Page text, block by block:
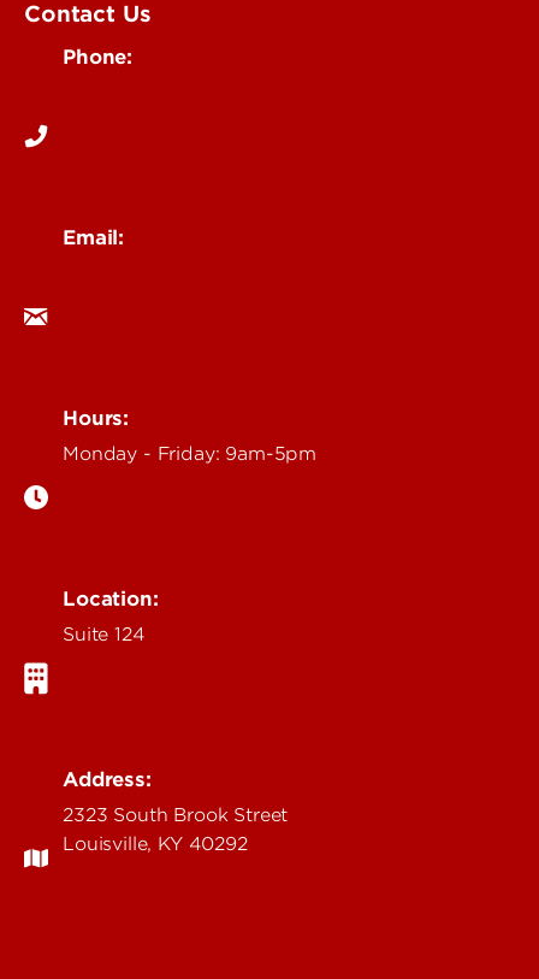
Contact Us
Phone:
Email:
Hours:
Monday - Friday: 9am-5pm
Location:
Suite 124
Address:
2323 South Brook Street
Louisville, KY 40292